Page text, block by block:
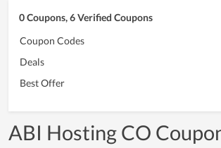
0 Coupons, 6 Verified Coupons
Coupon Codes
Deals
Best Offer
ABI Hosting CO